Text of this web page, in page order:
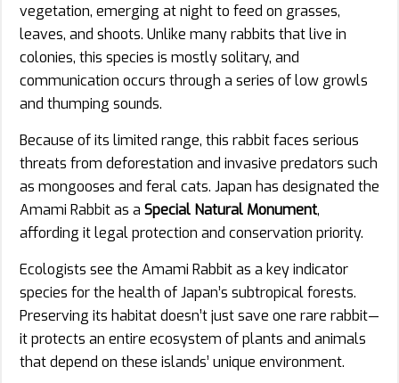
vegetation, emerging at night to feed on grasses,
leaves, and shoots. Unlike many rabbits that live in
colonies, this species is mostly solitary, and
communication occurs through a series of low growls
and thumping sounds.
Because of its limited range, this rabbit faces serious
threats from deforestation and invasive predators such
as mongooses and feral cats. Japan has designated the
Amami Rabbit as a Special Natural Monument,
affording it legal protection and conservation priority.
Ecologists see the Amami Rabbit as a key indicator
species for the health of Japan’s subtropical forests.
Preserving its habitat doesn’t just save one rare rabbit—
it protects an entire ecosystem of plants and animals
that depend on these islands’ unique environment.